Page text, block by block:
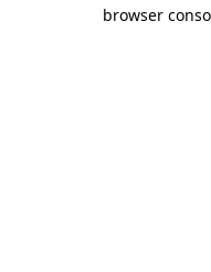
browser